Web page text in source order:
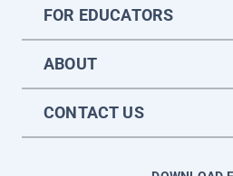
FOR EDUCATORS
ABOUT
CONTACT US